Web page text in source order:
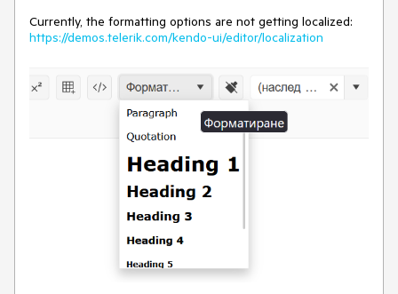
Currently, the formatting options are not getting localized:
https://demos.telerik.com/kendo-ui/editor/localization